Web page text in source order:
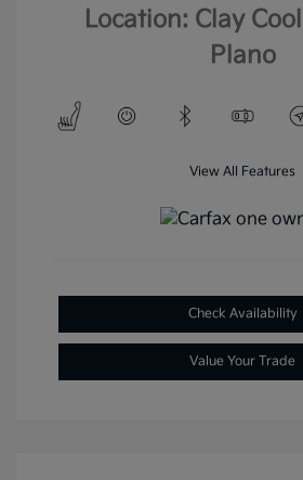
Location: Clay
Plano
View All Features
Check Availability
Value Your Trade